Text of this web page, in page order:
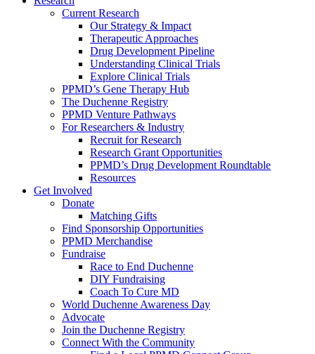
Current Research
Our Strategy & Impact
Therapeutic Approaches
Drug Development Pipeline
Understanding Clinical Trials
Explore Clinical Trials
PPMD’s Gene Therapy Hub
The Duchenne Registry
PPMD Venture Pathways
For Researchers & Industry
Recruit for Research
Research Grant Opportunities
PPMD’s Drug Development Roundtable
Resources
Get Involved
Donate
Matching Gifts
Find Sponsorship Opportunities
PPMD Merchandise
Fundraise
Race to End Duchenne
DIY Fundraising
Coach To Cure MD
World Duchenne Awareness Day
Advocate
Join the Duchenne Registry
Connect With the Community